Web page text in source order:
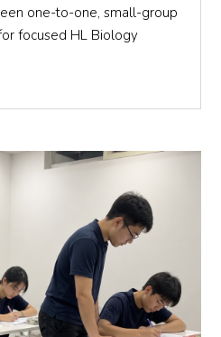
one-to-one, small-group
focused HL Biology